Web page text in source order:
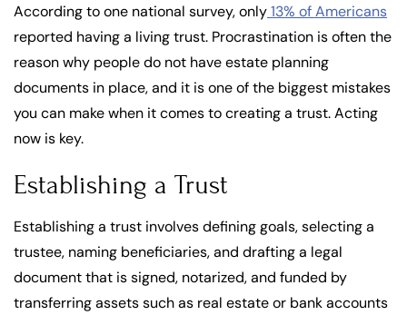
According to one national survey, only13% of Americans
reported having a living trust. Procrastination is often the
reason why people do not have estate planning
documents in place, and it is one of the biggest mistakes
you can make when it comes to creating a trust. Acting
now is key.
Establishing a Trust
Establishing a trust involves defining goals, selecting a
trustee, naming beneficiaries, and drafting a legal
document that is signed, notarized, and funded by
transferring assets such as real estate or bank accounts